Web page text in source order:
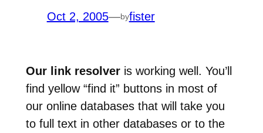
Oct 2, 2005—byfister
Our link resolver is working well. You’ll
find yellow “find it” buttons in most of
our online databases that will take you
to full text in other databases or to the